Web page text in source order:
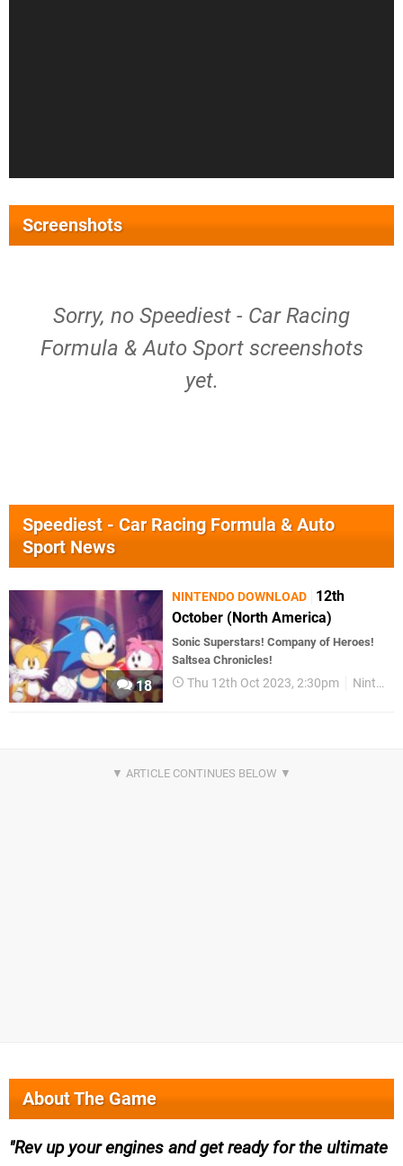
Screenshots
Sorry, no Speediest - Car Racing
Formula & Auto Sport screenshots
yet.
Speediest - Car Racing Formula & Auto
Sport News
18
NINTENDO DOWNLOAD
12th
October (North America)
Sonic Superstars! Company of Heroes!
Saltsea Chronicles!
Thu 12th Oct 2023, 2:30pm Nintendo Download
About The Game
Rev up your engines and get ready for the ultimate